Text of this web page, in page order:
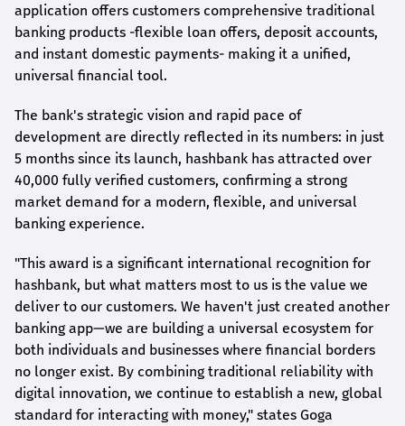
application offers customers comprehensive traditional
banking products -flexible loan offers, deposit accounts,
and instant domestic payments- making it a unified,
universal financial tool.
The bank's strategic vision and rapid pace of
development are directly reflected in its numbers: in just
5 months since its launch, hashbank has attracted over
40,000 fully verified customers, confirming a strong
market demand for a modern, flexible, and universal
banking experience.
"This award is a significant international recognition for
hashbank, but what matters most to us is the value we
deliver to our customers. We haven't just created another
banking app—we are building a universal ecosystem for
both individuals and businesses where financial borders
no longer exist. By combining traditional reliability with
digital innovation, we continue to establish a new, global
standard for interacting with money," states Goga